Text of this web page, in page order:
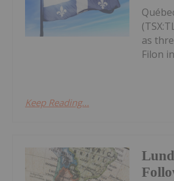
as
Filon
Keep Reading...